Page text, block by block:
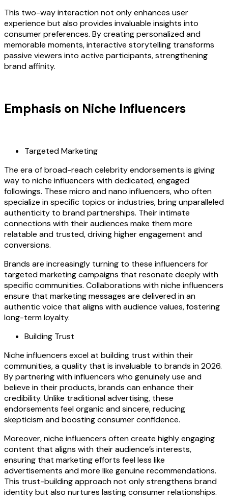
This two-way interaction not only enhances user
experience but also provides invaluable insights into
consumer preferences. By creating personalized and
memorable moments, interactive storytelling transforms
passive viewers into active participants, strengthening
brand affinity.
Emphasis on Niche Influencers
Targeted Marketing
The era of broad-reach celebrity endorsements is giving
way to niche influencers with dedicated, engaged
followings. These micro and nano influencers, who often
specialize in specific topics or industries, bring unparalleled
authenticity to brand partnerships. Their intimate
connections with their audiences make them more
relatable and trusted, driving higher engagement and
conversions.
Brands are increasingly turning to these influencers for
targeted marketing campaigns that resonate deeply with
specific communities. Collaborations with niche influencers
ensure that marketing messages are delivered in an
authentic voice that aligns with audience values, fostering
long-term loyalty.
Building Trust
Niche influencers excel at building trust within their
communities, a quality that is invaluable to brands in 2026.
By partnering with influencers who genuinely use and
believe in their products, brands can enhance their
credibility. Unlike traditional advertising, these
endorsements feel organic and sincere, reducing
skepticism and boosting consumer confidence.
Moreover, niche influencers often create highly engaging
content that aligns with their audience’s interests,
ensuring that marketing efforts feel less like
advertisements and more like genuine recommendations.
This trust-building approach not only strengthens brand
identity but also nurtures lasting consumer relationships.